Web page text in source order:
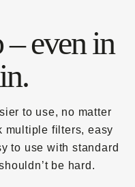
– even in
to use, no matter
multiple filters, easy
to use with standard
be hard.